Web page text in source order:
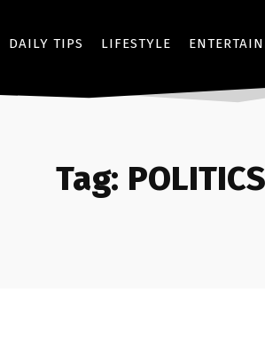
DAILY TIPS LIFESTYLE
Tag: POLITICS